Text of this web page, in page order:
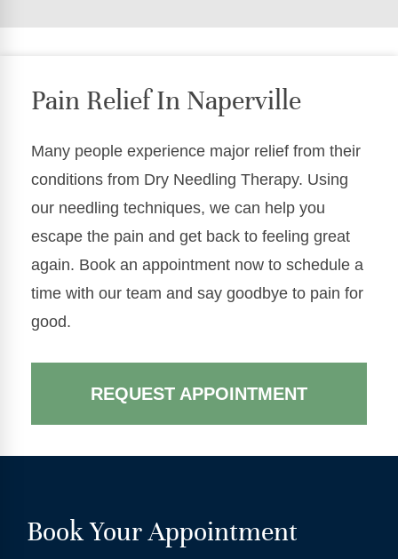
Pain Relief In Naperville
Many people experience major relief from their
conditions from Dry Needling Therapy. Using
our needling techniques, we can help you
escape the pain and get back to feeling great
again. Book an appointment now to schedule a
time with our team and say goodbye to pain for
good.
REQUEST APPOINTMENT
Book Your Appointment